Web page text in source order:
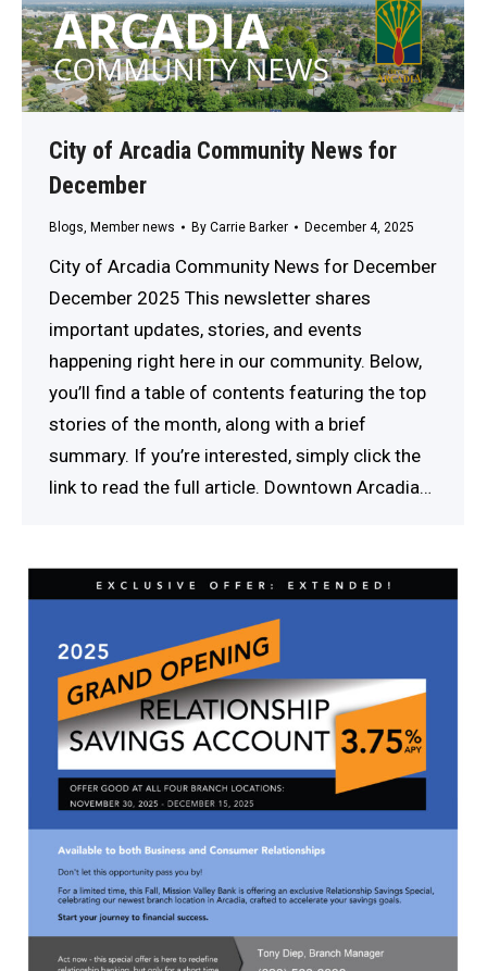
City of Arcadia Community News for
December
Blogs, Member news By Carrie Barker December 4, 2025
City of Arcadia Community News for December
December 2025 This newsletter shares
important updates, stories, and events
happening right here in our community. Below,
you’ll find a table of contents featuring the top
stories of the month, along with a brief
summary. If you’re interested, simply click the
link to read the full article. Downtown Arcadia…